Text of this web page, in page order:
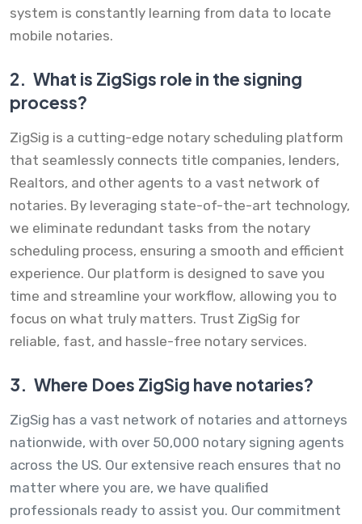
system is constantly learning from data to locate
mobile notaries.
2. What is ZigSigs role in the signing
process?
ZigSig is a cutting-edge notary scheduling platform
that seamlessly connects title companies, lenders,
Realtors, and other agents to a vast network of
notaries. By leveraging state-of-the-art technology,
we eliminate redundant tasks from the notary
scheduling process, ensuring a smooth and efficient
experience. Our platform is designed to save you
time and streamline your workflow, allowing you to
focus on what truly matters. Trust ZigSig for
reliable, fast, and hassle-free notary services.
3. Where Does ZigSig have notaries?
ZigSig has a vast network of notaries and attorneys
nationwide, with over 50,000 notary signing agents
across the US. Our extensive reach ensures that no
matter where you are, we have qualified
professionals ready to assist you. Our commitment